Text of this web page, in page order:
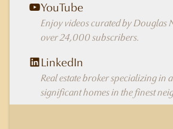
YouTube
Enjoy videos curated by Douglas
over 24,000 subscribers.
LinkedIn
Real estate broker specializing in
significant homes in the finest